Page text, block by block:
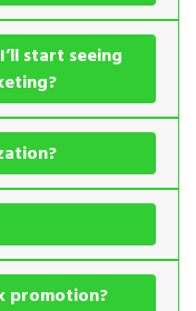
start seeing
promotion?